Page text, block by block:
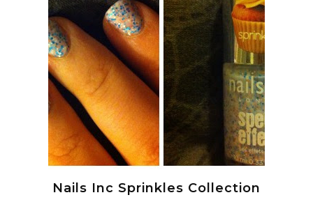
Nails Inc Sprinkles Collection